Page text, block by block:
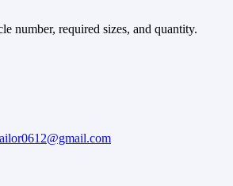
number, required sizes, and quantity.